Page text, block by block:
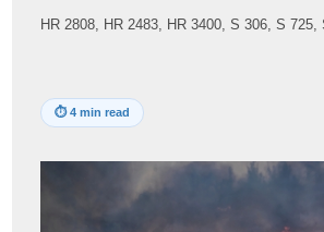
HR 2808, HR 2483, HR 3400, S 306, S 725,
⏱4 min read